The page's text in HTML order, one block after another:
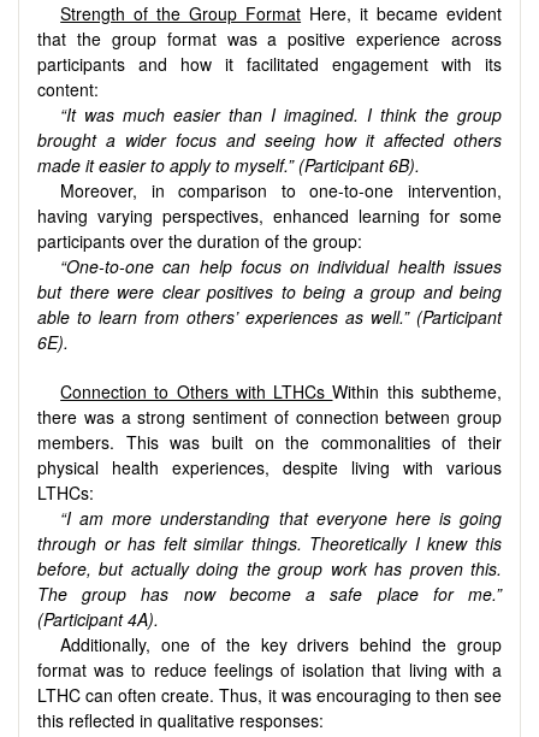
Strength of the Group Format Here, it became evident
that the group format was a positive experience across
participants and how it facilitated engagement with its
content:
“It was much easier than I imagined. I think the group
brought a wider focus and seeing how it affected others
made it easier to apply to myself.” (Participant 6B).
Moreover, in comparison to one-to-one intervention,
having varying perspectives, enhanced learning for some
participants over the duration of the group:
“One-to-one can help focus on individual health issues
but there were clear positives to being a group and being
able to learn from others’ experiences as well.” (Participant
6E).
Connection to Others with LTHCsWithin this subtheme,
there was a strong sentiment of connection between group
members. This was built on the commonalities of their
physical health experiences, despite living with various
LTHCs:
“I am more understanding that everyone here is going
through or has felt similar things. Theoretically I knew this
before, but actually doing the group work has proven this.
The group has now become a safe place for me.”
(Participant 4A).
Additionally, one of the key drivers behind the group
format was to reduce feelings of isolation that living with a
LTHC can often create. Thus, it was encouraging to then see
this reflected in qualitative responses: